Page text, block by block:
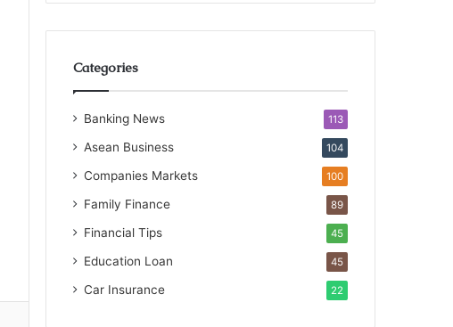
Categories
Banking News 113
Asean Business 104
Companies Markets 100
Family Finance 89
Financial Tips 45
Education Loan 45
Car Insurance 22